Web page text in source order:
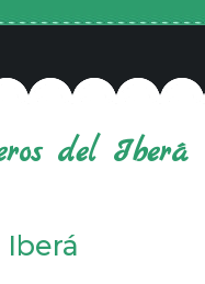
del Iberá